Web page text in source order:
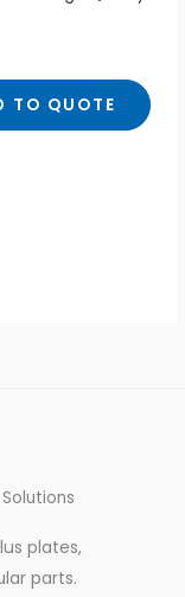
TO QUOTE
plates,
parts.